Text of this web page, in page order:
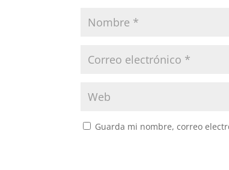
Guarda mi nombre, correo